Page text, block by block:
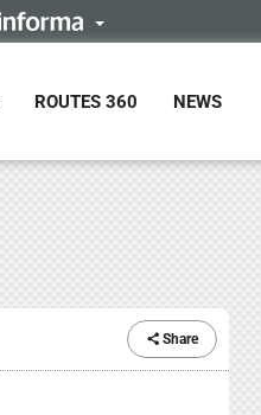
ROUTES 360 NEWS
Share